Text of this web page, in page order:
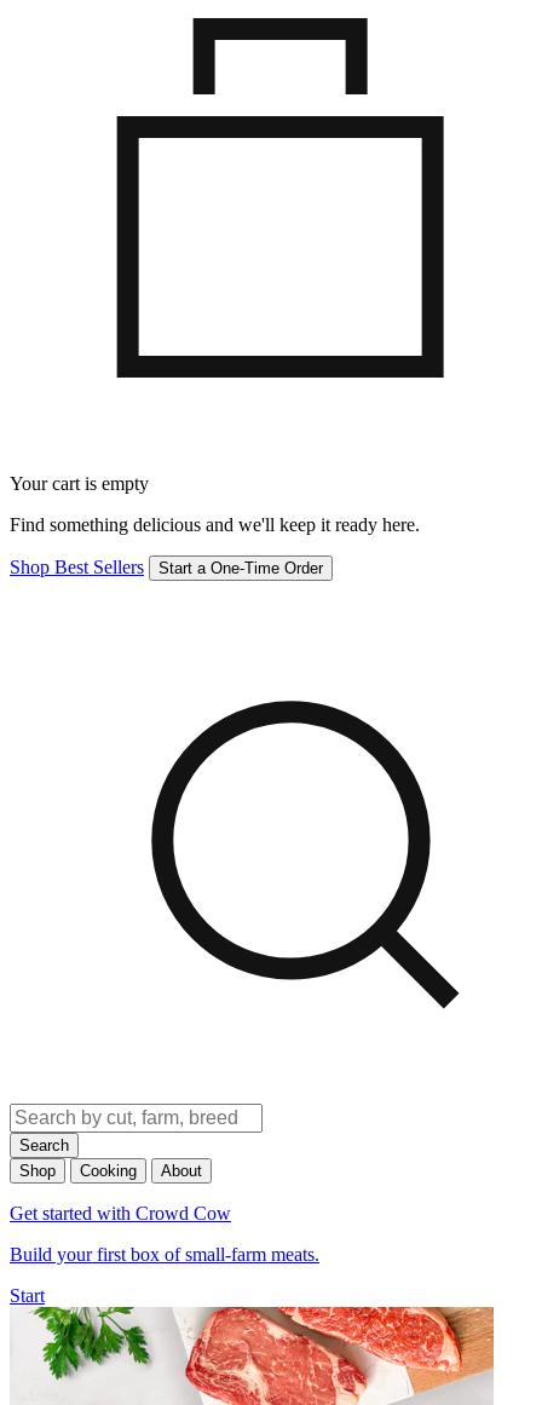
Your cart is empty
Find something delicious and we'll keep it ready here.
Shop Best Sellers Start a One-Time Order
Search
Shop
Cooking About
Get started with Crowd Cow
Build your first box of small-farm meats.
Start